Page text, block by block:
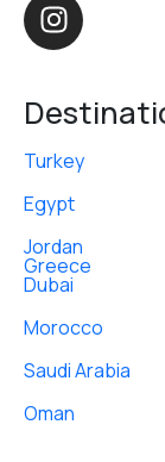
Turkey
Egypt
Jordan
Greece
Dubai
Morocco
Saudi Arabia
Oman